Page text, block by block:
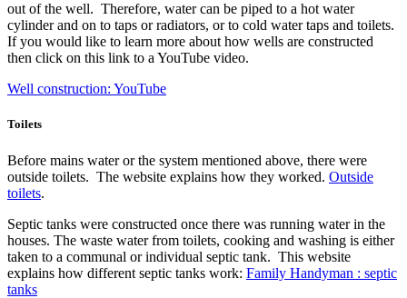
out of the well. Therefore, water can be piped to a hot water
cylinder and on to taps or radiators, or to cold water taps and toilets.
If you would like to learn more about how wells are constructed
then click on this link to a YouTube video.
Well construction: YouTube
Toilets
Before mains water or the system mentioned above, there were
outside toilets. The website explains how they worked. Outside
toilets.
Septic tanks were constructed once there was running water in the
houses. The waste water from toilets, cooking and washing is either
taken to a communal or individual septic tank. This website
explains how different septic tanks work: Family Handyman : septic
tanks